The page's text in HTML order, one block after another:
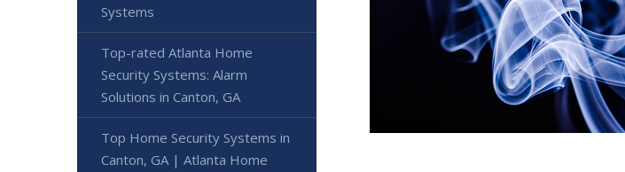
Systems
Top-rated Atlanta Home
Security Systems: Alarm
Solutions in Canton, GA
Top Home Security Systems in
Canton, GA | Atlanta Home